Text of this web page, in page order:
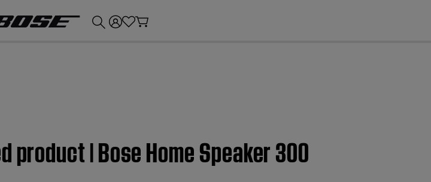
| Bose Home Speaker 300